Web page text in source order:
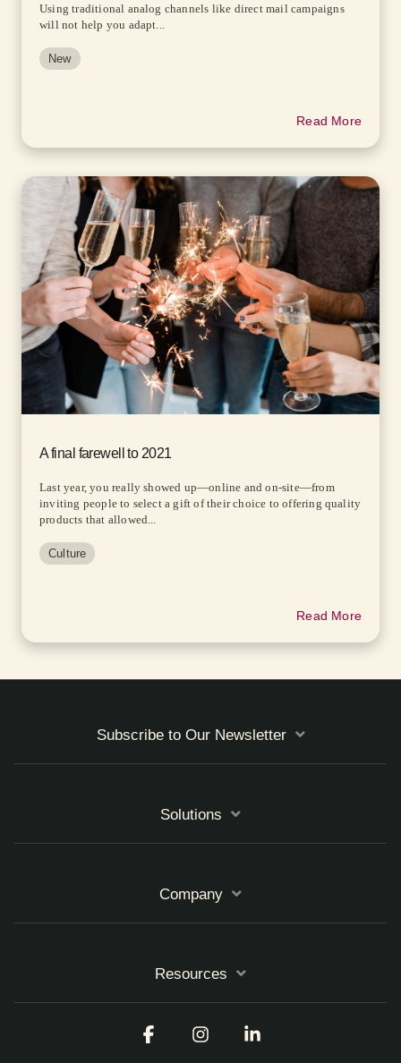
Using traditional analog channels like direct mail campaigns
will not help you adapt...
New
Read More
A final farewell to 2021
Last year, you really showed up—online and on-site—from
inviting people to select a gift of their choice to offering quality
products that allowed...
Culture
Read More
Subscribe to Our Newsletter
Solutions
Company
Resources
Facebook Instagram